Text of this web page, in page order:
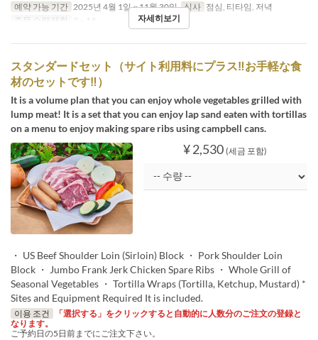
예약 가능 기간 2025년 4월 1일 ~ 11월 30일 식사 점심, 티타임, 저녁
주문 수량 제한
2 ~ 14 자세히보기
スタンダードセット（サイト利用料にプラス‼お手軽な食
材のセットです‼）
It is a volume plan that you can enjoy whole vegetables grilled with
lump meat! It is a set that you can enjoy lap sand eaten with tortillas
on a menu to enjoy making spare ribs using campbell cans.
¥ 2,530 (세금 포함)
・ US Beef Shoulder Loin (Sirloin) Block ・ Pork Shoulder Loin
Block ・ Jumbo Frank Jerk Chicken Spare Ribs ・ Whole Grill of
Seasonal Vegetables ・ Tortilla Wraps (Tortilla, Ketchup, Mustard) *
Sites and Equipment Required It is included.
이용 조건
「選択する」をクリックすると自動的に人数分のご注文の登録と
なります。
ご予約日の5日前までにご注文下さい。